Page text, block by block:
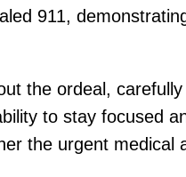
911,
the ordeal,
to stay focused
the urgent medical